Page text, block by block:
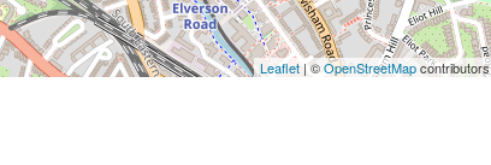
Leaflet| ©OpenStreetMapcontributors